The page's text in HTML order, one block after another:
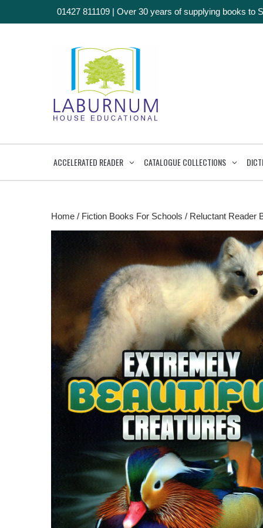
01427 811109 | Over 30 years of supplying books to
ACCELERATED READER CATALOGUE COLLECTIONS
Home / Fiction Books For Schools / Reluctant Reader